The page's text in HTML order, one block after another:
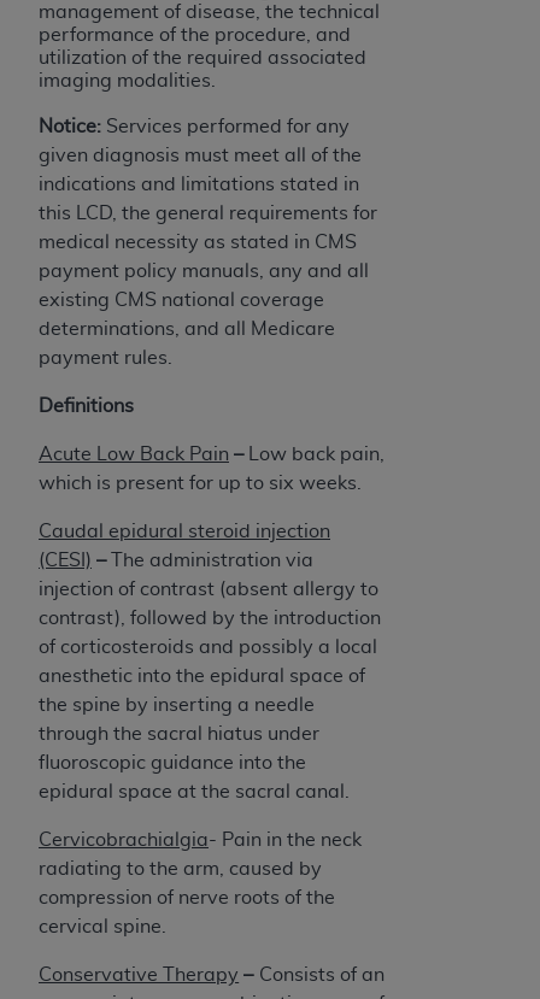
management of disease, the technical
performance of the procedure, and
utilization of the required associated
imaging modalities.
Notice: Services performed for any
given diagnosis must meet all of the
indications and limitations stated in
this LCD, the general requirements for
medical necessity as stated in CMS
payment policy manuals, any and all
existing CMS national coverage
determinations, and all Medicare
payment rules.
Definitions
Acute Low Back Pain –Low back pain,
which is present for up to six weeks.
Caudal epidural steroid injection
(CESI) –
The administration via
injection of contrast (absent allergy to
contrast), followed by the introduction
of corticosteroids and possibly a local
anesthetic into the epidural space of
the spine by inserting a needle
through the sacral hiatus under
fluoroscopic guidance into the
epidural space at the sacral canal.
Cervicobrachialgia- Pain in the neck
radiating to the arm, caused by
compression of nerve roots of the
cervical spine.
Conservative Therapy – Consists of an